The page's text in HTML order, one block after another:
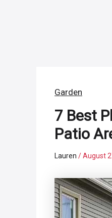
Garden
7 Best
Patio
Lauren/August